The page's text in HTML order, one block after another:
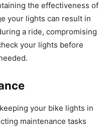
the effectiveness of
your lights can result in
a ride, compromising
your lights before
your bike lights in
maintenance tasks